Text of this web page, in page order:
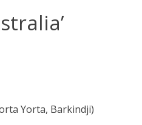
Yorta, Barkindji)